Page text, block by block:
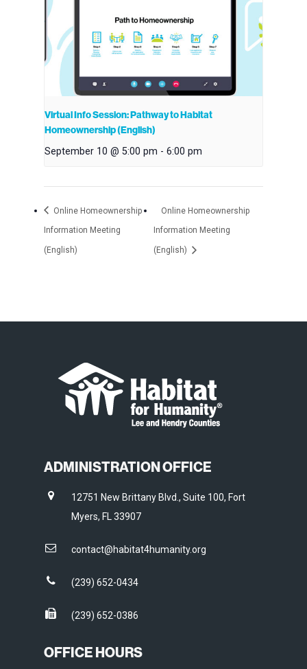
Virtual Info Session: Pathway to Habitat
Homeownership (English)
September 10 @ 5:00 pm - 6:00 pm
Online Homeownership
Information Meeting
(English)
Online Homeownership
Information Meeting
(English)
ADMINISTRATION OFFICE
12751 New Brittany Blvd., Suite 100, Fort
Myers, FL 33907
contact@habitat4humanity.org
(239) 652-0434
(239) 652-0386
OFFICE HOURS